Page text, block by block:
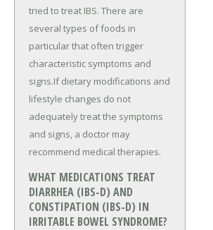
tried to treat IBS. There are
several types of foods in
particular that often trigger
characteristic symptoms and
signs.If dietary modifications and
lifestyle changes do not
adequately treat the symptoms
and signs, a doctor may
recommend medical therapies.
WHAT MEDICATIONS TREAT
DIARRHEA (IBS-D) AND
CONSTIPATION (IBS-D) IN
IRRITABLE BOWEL SYNDROME?